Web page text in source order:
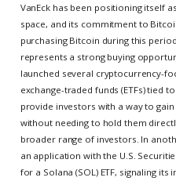
VanEck has been positioning itself
space, and its commitment to
purchasing Bitcoin during this
represents a strong buying
launched several cryptocurrency-
exchange-traded funds (ETFs) tied
provide investors with a way to
without needing to hold them
broader range of investors. In
an application with the U.S.
for a Solana (SOL) ETF, signaling